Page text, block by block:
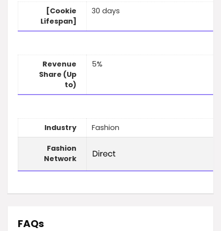
[Cookie
Lifespan]
30 days
Revenue
Share (Up
to)
5%
Industry Fashion
Fashion
Network
FAQs